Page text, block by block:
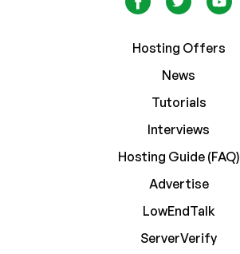
Hosting Offers
News
Tutorials
Interviews
Hosting Guide (FAQ)
Advertise
LowEndTalk
ServerVerify